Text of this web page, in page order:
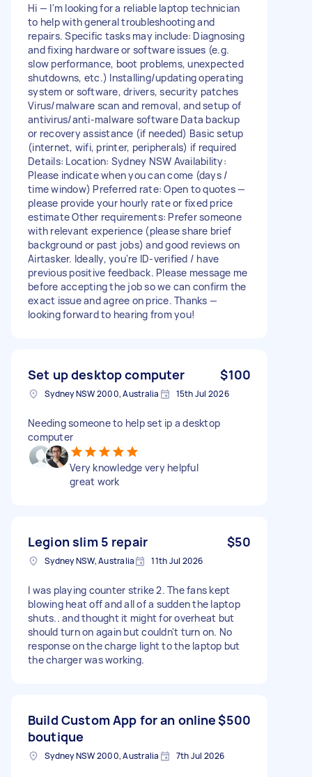
Hi — I'm looking for a reliable laptop technician
to help with general troubleshooting and
repairs. Specific tasks may include: Diagnosing
and fixing hardware or software issues (e.g.
slow performance, boot problems, unexpected
shutdowns, etc.) Installing/updating operating
system or software, drivers, security patches
Virus/malware scan and removal, and setup of
antivirus/anti-malware software Data backup
or recovery assistance (if needed) Basic setup
(internet, wifi, printer, peripherals) if required
Details: Location: Sydney NSW Availability:
Please indicate when you can come (days /
time window) Preferred rate: Open to quotes —
please provide your hourly rate or fixed price
estimate Other requirements: Prefer someone
with relevant experience (please share brief
background or past jobs) and good reviews on
Airtasker. Ideally, you're ID-verified / have
previous positive feedback. Please message me
before accepting the job so we can confirm the
exact issue and agree on price. Thanks —
looking forward to hearing from you!
Set up desktop computer $100
Sydney NSW 2000, Australia 15th Jul 2026
Needing someone to help set ip a desktop
computer
Very knowledge very helpful
great work
Legion slim 5 repair $50
Sydney NSW, Australia 11th Jul 2026
I was playing counter strike 2. The fans kept
blowing heat off and all of a sudden the laptop
shuts.. and thought it might for overheat but
should turn on again but couldn't turn on. No
response on the charge light to the laptop but
the charger was working.
Build Custom App for an online
boutique
$500
Sydney NSW 2000, Australia 7th Jul 2026